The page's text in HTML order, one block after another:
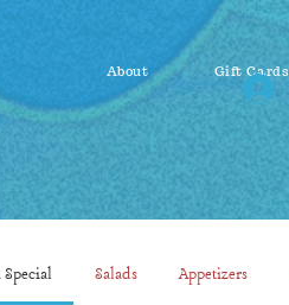
About Gift Cards
Salads Appetizers